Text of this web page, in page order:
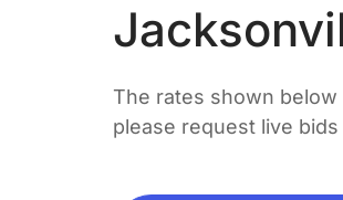
The rates shown
please request live